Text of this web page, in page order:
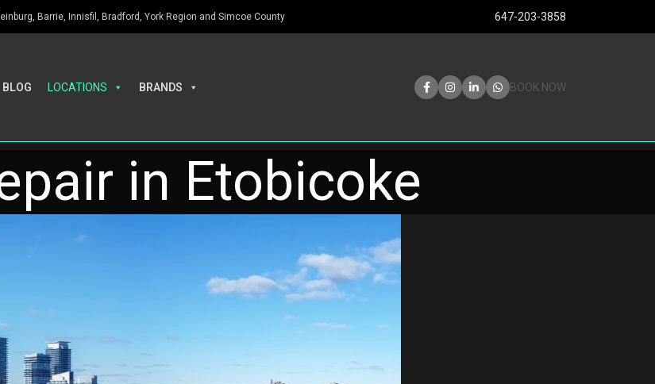
Barrie, Innisfil, Bradford, York Region and Simcoe County 647-203-3858
BLOG LOCATIONS BRANDS BOOK NOW
in Etobicoke